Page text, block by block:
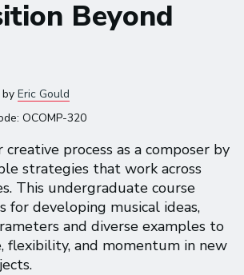
Beyond
by Eric Gould
OCOMP-320
process as a composer by
strategies that work across
This undergraduate course
for developing musical ideas,
and diverse examples to
flexibility, and momentum in new